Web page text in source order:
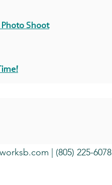
Photo Shoot
| (805) 225-6078